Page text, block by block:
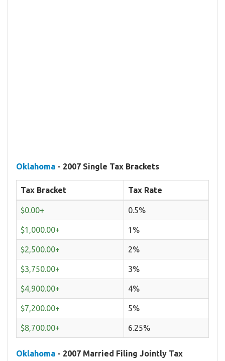
Oklahoma - 2007 Single Tax Brackets
Tax Bracket Tax Rate
$0.00+ 0.5%
$1,000.00+ 1%
$2,500.00+ 2%
$3,750.00+ 3%
$4,900.00+ 4%
$7,200.00+ 5%
$8,700.00+ 6.25%
Oklahoma - 2007 Married Filing Jointly Tax